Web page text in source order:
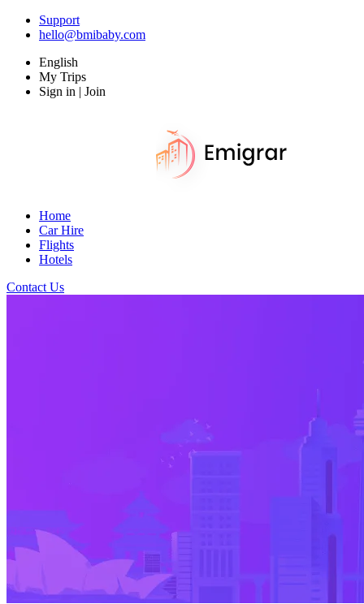
Support
hello@bmibaby.com
English
My Trips
Sign in | Join
Home
Car Hire
Flights
Hotels
Contact Us